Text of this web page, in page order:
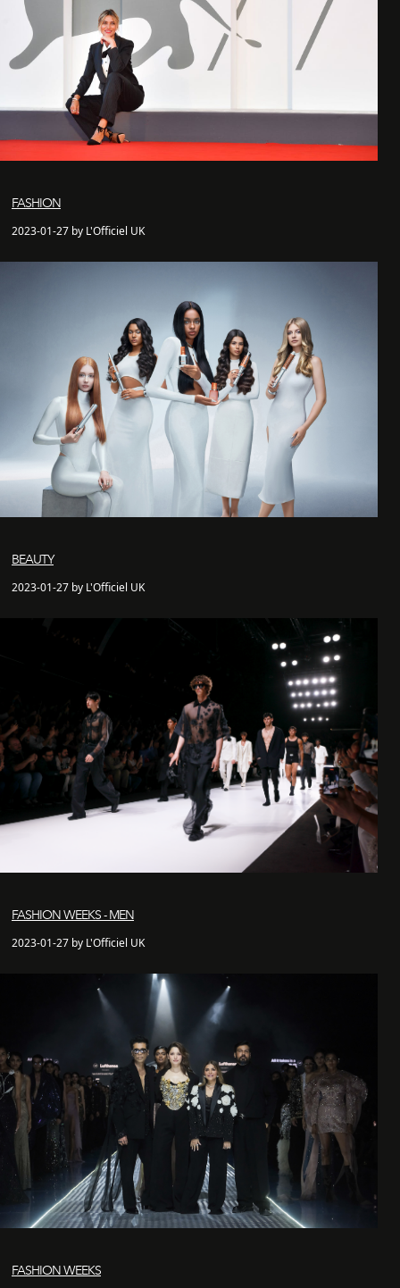
FASHION
2023-01-27 by L'Officiel UK
BEAUTY
2023-01-27 by L'Officiel UK
FASHION WEEKS - MEN
2023-01-27 by L'Officiel UK
FASHION WEEKS